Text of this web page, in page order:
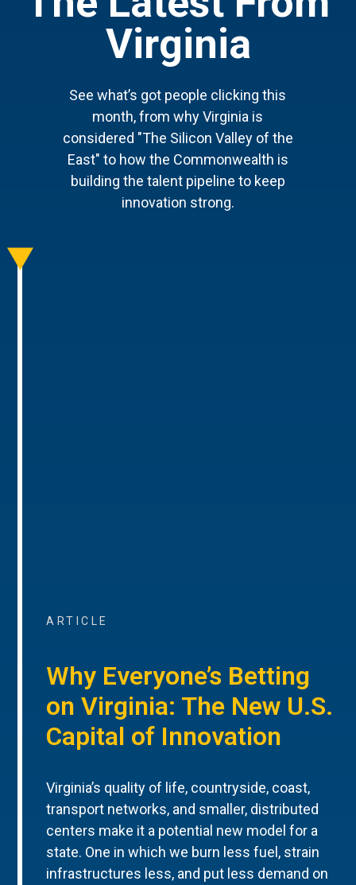
Virginia
See what’s got people clicking this
month, from why Virginia is
considered "The Silicon Valley of the
East" to how the Commonwealth is
building the talent pipeline to keep
innovation strong.
ARTICLE
Why Everyone’s Betting
on Virginia: The New U.S.
Capital of Innovation
Virginia’s quality of life, countryside, coast,
transport networks, and smaller, distributed
centers make it a potential new model for a
state. One in which we burn less fuel, strain
infrastructures less, and put less demand on